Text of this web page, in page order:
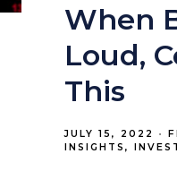
When
Loud,
This
JULY 15, 2022
INSIGHTS